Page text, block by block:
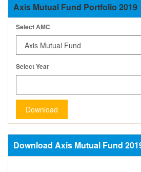
Axis Mutual Fund Portfolio 2019
Select AMC
Select Year
Download
Download Axis Mutual Fund